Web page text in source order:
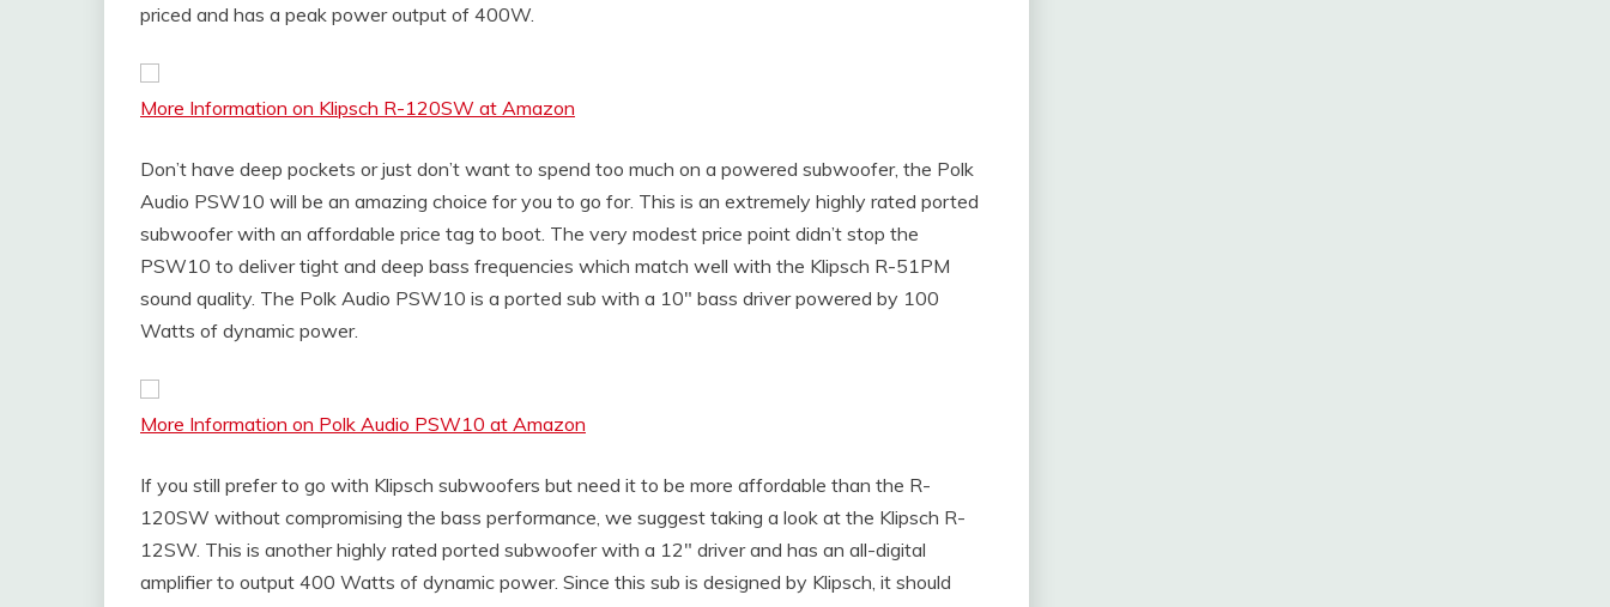
priced and has a peak power output of 400W.
More Information on Klipsch R-120SW at Amazon
Don’t have deep pockets or just don’t want to spend too much on a powered subwoofer, the Polk
Audio PSW10 will be an amazing choice for you to go for. This is an extremely highly rated ported
subwoofer with an affordable price tag to boot. The very modest price point didn’t stop the
PSW10 to deliver tight and deep bass frequencies which match well with the Klipsch R-51PM
sound quality. The Polk Audio PSW10 is a ported sub with a 10″ bass driver powered by 100
Watts of dynamic power.
More Information on Polk Audio PSW10 at Amazon
If you still prefer to go with Klipsch subwoofers but need it to be more affordable than the R-
120SW without compromising the bass performance, we suggest taking a look at the Klipsch R-
12SW. This is another highly rated ported subwoofer with a 12″ driver and has an all-digital
amplifier to output 400 Watts of dynamic power. Since this sub is designed by Klipsch, it should